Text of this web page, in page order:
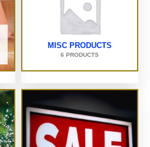
MISC PRODUCTS
6 PRODUCTS